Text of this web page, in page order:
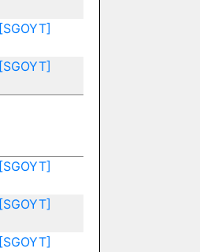
[SGOYT]
[SGOYT]
[SGOYT]
[SGOYT]
[SGOYT]